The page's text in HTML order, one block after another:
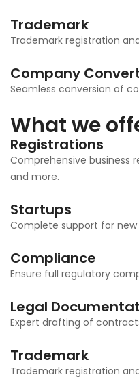
Trademark
Trademark registration
Company
Seamless conversion of
What we
Registrations
Comprehensive business
and more.
Startups
Complete support for
Compliance
Ensure full regulatory
Legal
Expert drafting of
Trademark
Trademark registration